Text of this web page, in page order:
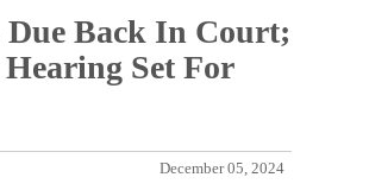
Back In Court;
Set For
December 05, 2024